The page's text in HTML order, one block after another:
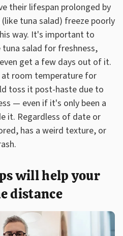
their lifespan prolonged by
tuna salad) freeze poorly
way. It's important to
salad for freshness,
get a few days out of it.
at room temperature for
toss it post-haste due to
— even if it's only been a
it. Regardless of date or
has a weird texture, or
will help your
distance